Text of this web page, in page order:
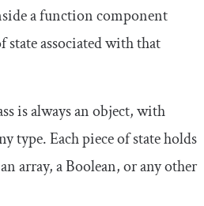
a function component
state associated with that
is always an object, with
type. Each piece of state holds
array, aBoolean, or any other